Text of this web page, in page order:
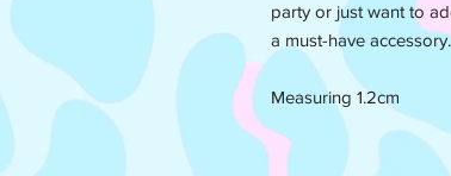
party or just want to
a must-have accessory.
Measuring 1.2cm